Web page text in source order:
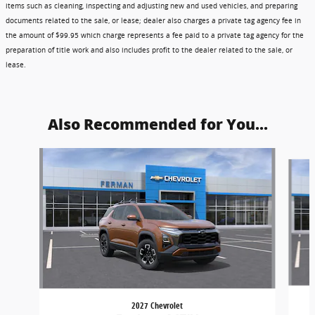
items such as cleaning, inspecting and adjusting new and used vehicles, and preparing
documents related to the sale, or lease; dealer also charges a private tag agency fee in
the amount of $99.95 which charge represents a fee paid to a private tag agency for the
preparation of title work and also includes profit to the dealer related to the sale, or
lease.
Also Recommended for You...
2027 Chevrolet